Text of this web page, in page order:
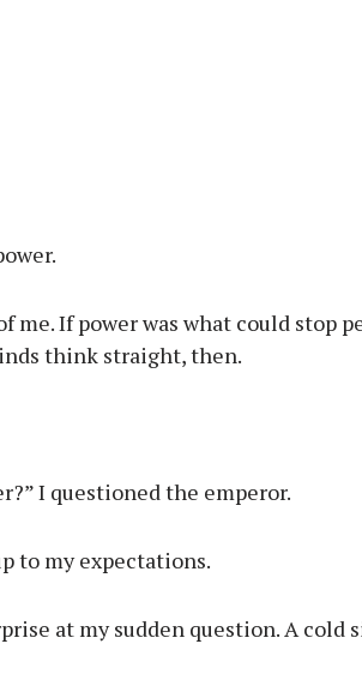
me. If power was what could stop
think straight, then.
I questioned the emperor.
to my expectations.
at my sudden question. A cold